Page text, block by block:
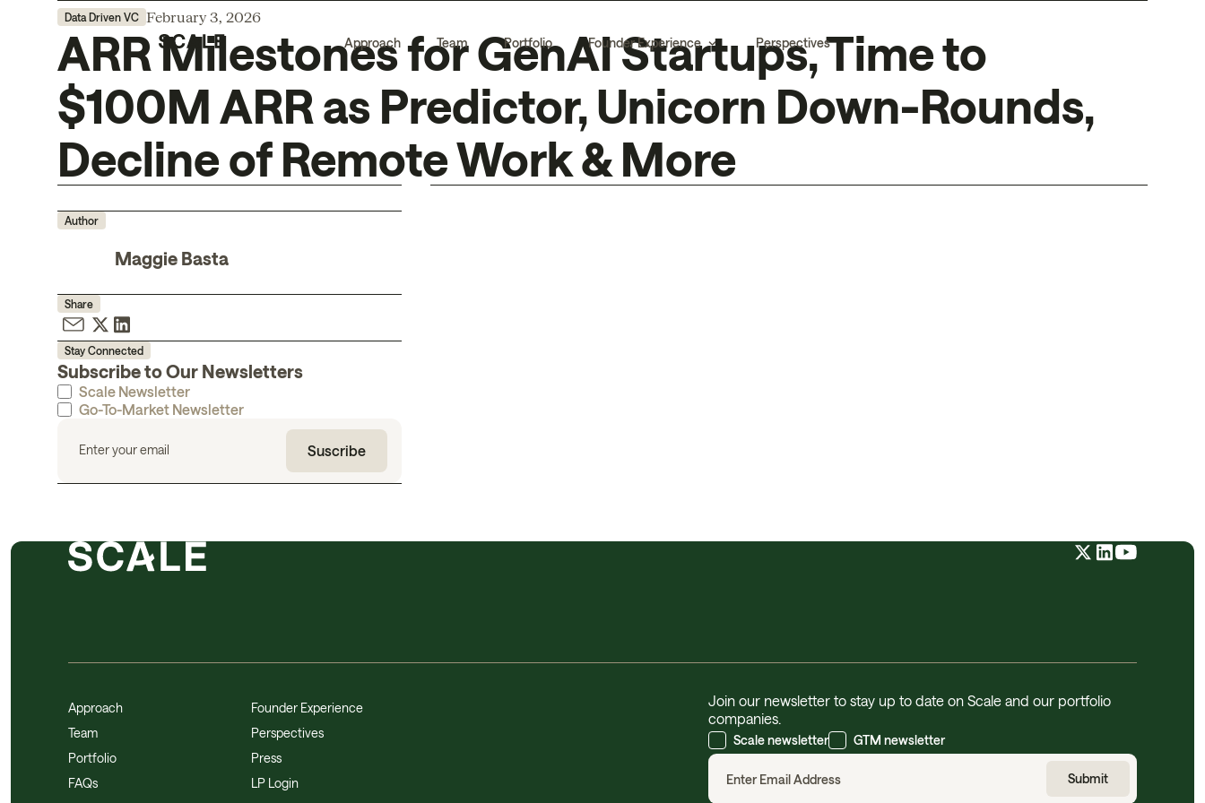
Approach Team Portfolio Founder Experience Perspectives
Data Driven VC February 3, 2026
ARR Milestones for GenAI Startups, Time to
$100M ARR as Predictor, Unicorn Down-Rounds,
Decline of Remote Work & More
Author
Maggie Basta
Share
Stay Connected
Subscribe to Our Newsletters
Scale Newsletter
Go-To-Market Newsletter
Approach
Team
Portfolio
FAQs
Founder Experience
Perspectives
Press
LP Login
Join our newsletter to stay up to date on Scale and our portfolio
companies.
Scale newsletter GTM newsletter